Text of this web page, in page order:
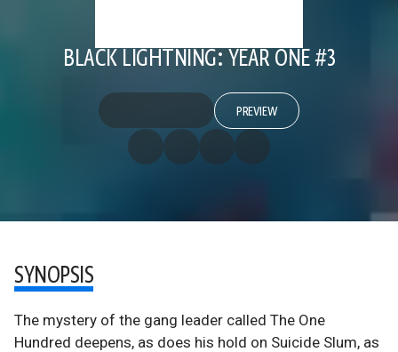
BLACK LIGHTNING: YEAR ONE #3
PREVIEW
SYNOPSIS
The mystery of the gang leader called The One
Hundred deepens, as does his hold on Suicide Slum, as